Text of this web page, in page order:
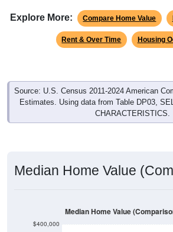
Explore More: Compare Home Value
Rent & Over Time Housing
Source: U.S. Census 2011-2024 American
Estimates. Using data from Table DP03,
CHARACTERISTICS.
Median Home Value
$400,000
Median Home Value